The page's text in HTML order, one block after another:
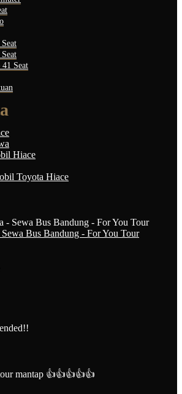
Seat
Hiace
Toyota Hiace
Bus Bandung - For You Tour
mantap 👍👍👍👍👍